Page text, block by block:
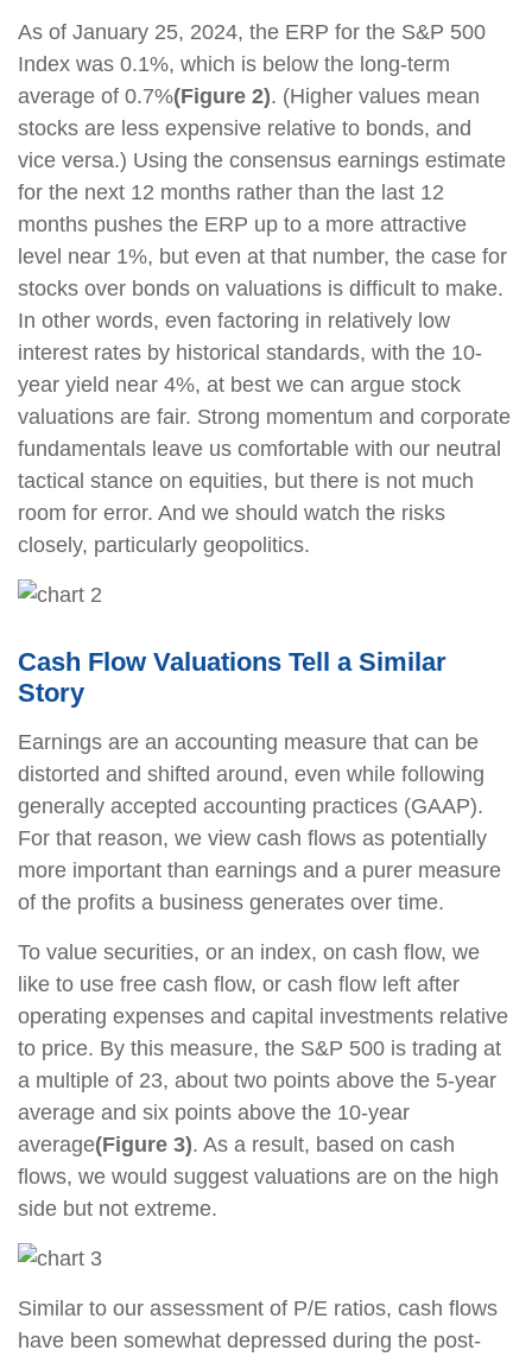
As of January 25, 2024, the ERP for the S&P 500
Index was 0.1%, which is below the long-term
average of 0.7%(Figure 2). (Higher values mean
stocks are less expensive relative to bonds, and
vice versa.) Using the consensus earnings estimate
for the next 12 months rather than the last 12
months pushes the ERP up to a more attractive
level near 1%, but even at that number, the case for
stocks over bonds on valuations is difficult to make.
In other words, even factoring in relatively low
interest rates by historical standards, with the 10-
year yield near 4%, at best we can argue stock
valuations are fair. Strong momentum and corporate
fundamentals leave us comfortable with our neutral
tactical stance on equities, but there is not much
room for error. And we should watch the risks
closely, particularly geopolitics.
Cash Flow Valuations Tell a Similar
Story
Earnings are an accounting measure that can be
distorted and shifted around, even while following
generally accepted accounting practices (GAAP).
For that reason, we view cash flows as potentially
more important than earnings and a purer measure
of the profits a business generates over time.
To value securities, or an index, on cash flow, we
like to use free cash flow, or cash flow left after
operating expenses and capital investments relative
to price. By this measure, the S&P 500 is trading at
a multiple of 23, about two points above the 5-year
average and six points above the 10-year
average(Figure 3). As a result, based on cash
flows, we would suggest valuations are on the high
side but not extreme.
Similar to our assessment of P/E ratios, cash flows
have been somewhat depressed during the post-